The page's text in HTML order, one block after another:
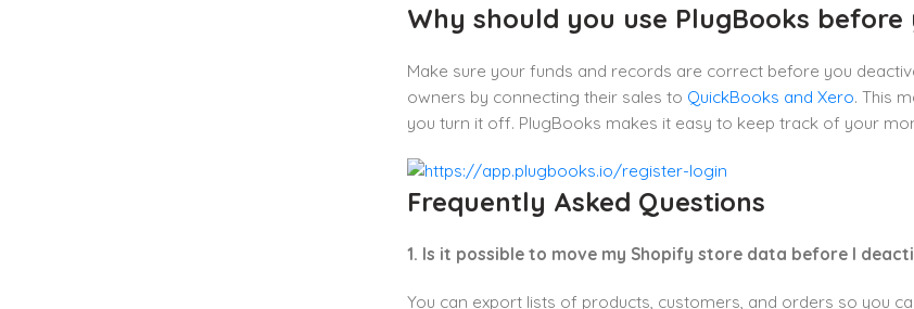
Why should you use PlugBooks
Make sure your funds and records are correct before you
owners by connecting their sales to QuickBooks and Xero. This
you turn it off. PlugBooks makes it easy to keep track of your
Frequently Asked Questions
1. Is it possible to move my Shopify store data before I
You can export lists of products, customers, and orders so you